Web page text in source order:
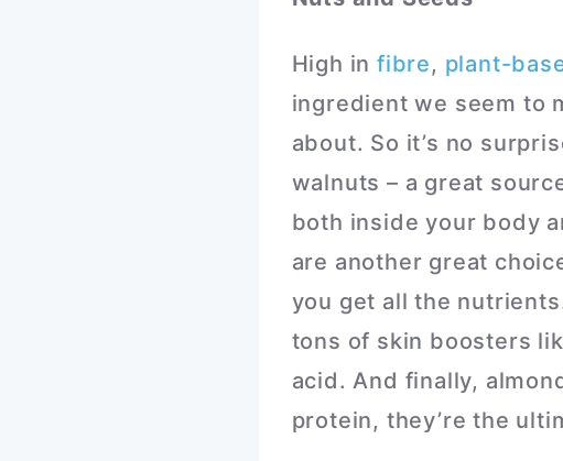
High in fibre, plant-
ingredient we seem to
about. So it’s no
walnuts – a great
both inside your body
are another great
you get all the
tons of skin boosters
acid. And finally,
protein, they’re the